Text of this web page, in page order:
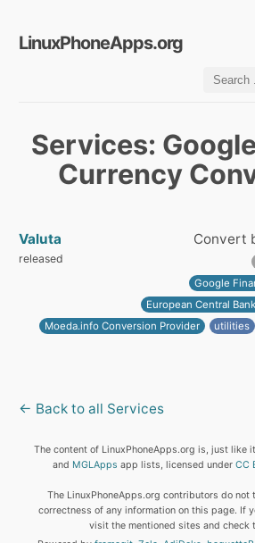
LinuxPhoneApps.org
Services:
Currency
Valuta Convert
released
Google
European Central
Moeda.info Conversion Provider
utilities
← Back to all Services
The content of LinuxPhoneApps.org is, just like
and MGLApps app lists, licensed under CC
The LinuxPhoneApps.org contributors do not
correctness of any information on this page. If
visit the mentioned sites and check